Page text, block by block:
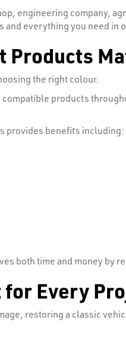
engineering company,
everything you need in
Products
the right colour.
products
provides benefits including:
both time and money by
Every
restoring a classic